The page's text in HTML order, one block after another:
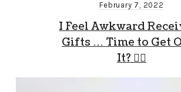
February 7, 2022
I Feel Awkward
Gifts … Time to Get
It? 🤷‍♂️